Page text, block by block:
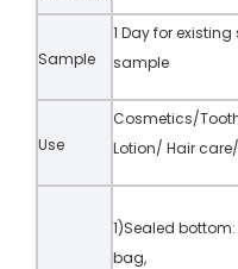
Sample
1 Day for
sample
Use
Cosmetics/
Lotion/ Hair
1)Sealed
bag,